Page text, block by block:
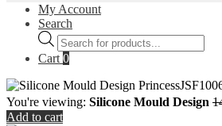
My Account
Search
Products
search
Cart 0
You're viewing: Silicone Mould Design
Add to cart